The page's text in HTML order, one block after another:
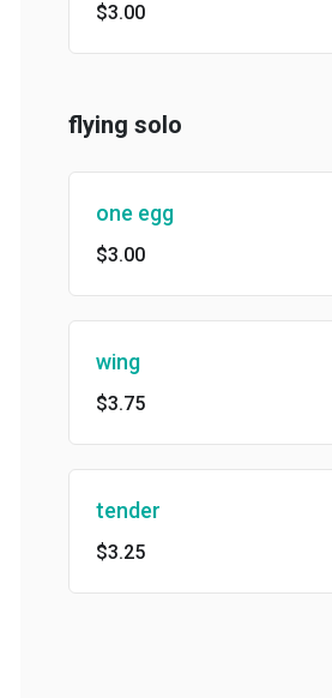
$3.00
flying solo
one egg
$3.00
wing
$3.75
tender
$3.25